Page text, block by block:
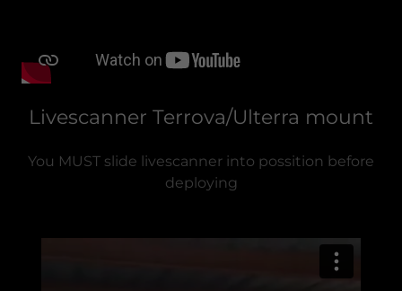
Livescanner Terrova/Ulterra mount
You MUST slide livescanner into possition before
deploying